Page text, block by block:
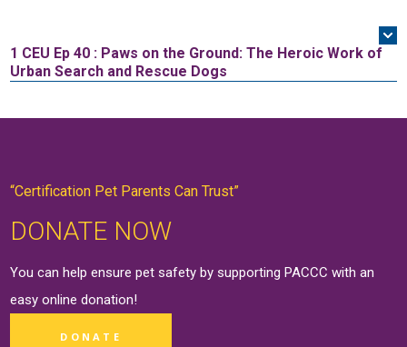
1 CEU Ep 40 : Paws on the Ground: The Heroic Work of
Urban Search and Rescue Dogs
“Certification Pet Parents Can Trust”
DONATE NOW
You can help ensure pet safety by supporting PACCC with an
easy onlinedonation!
DONATE